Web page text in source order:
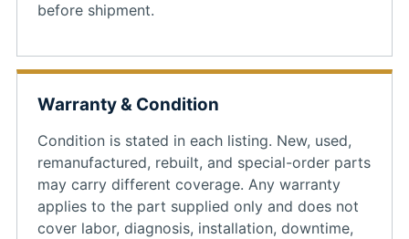
before shipment.
Warranty & Condition
Condition is stated in each listing. New, used,
remanufactured, rebuilt, and special-order parts
may carry different coverage. Any warranty
applies to the part supplied only and does not
cover labor, diagnosis, installation, downtime,